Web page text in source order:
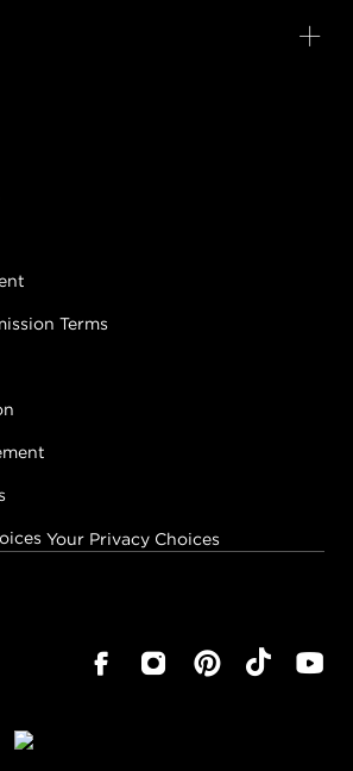
Terms
Your Privacy Choices